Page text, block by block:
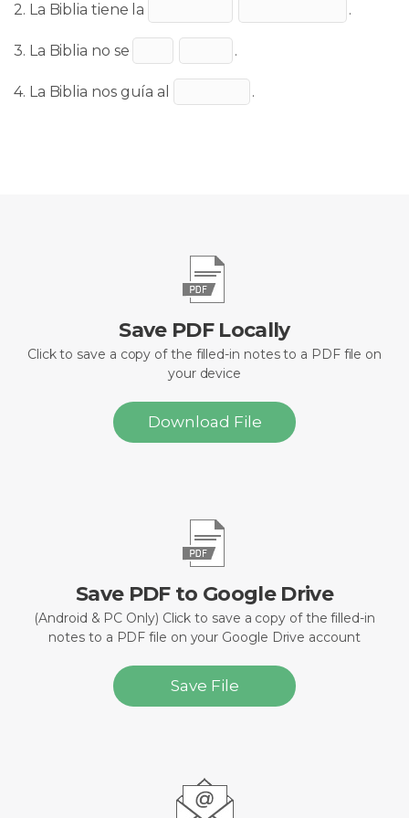
2. La Biblia tiene la .
3. La Biblia no se .
4. La Biblia nos guía al .
Save PDF Locally
Click to save a copy of the filled-in notes to a PDF file on
your device
Download File
Save PDF to Google Drive
(Android & PC Only) Click to save a copy of the filled-in
notes to a PDF file on your Google Drive account
Save File